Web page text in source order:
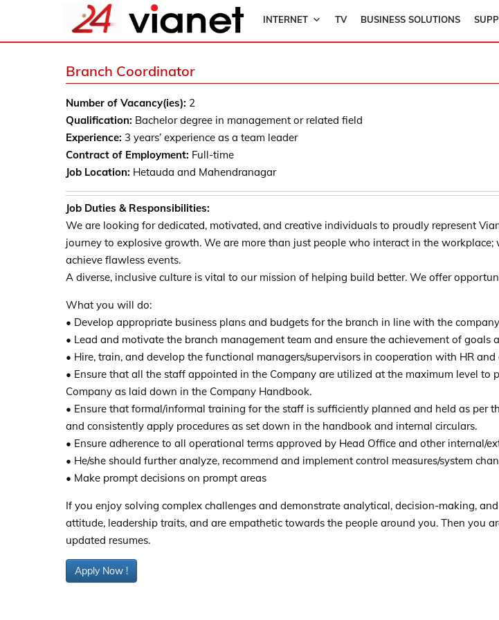
INTERNET TV BUSINESS SOLUTIONS
Branch Coordinator
Number of Vacancy(ies): 2
Qualification: Bachelor degree in management or related field
Experience: 3 years’ experience as a team leader
Contract of Employment: Full-time
Job Location: Hetauda and Mahendranagar
Job Duties & Responsibilities:
We are looking for dedicated, motivated, and creative individuals to proudly represent
journey to explosive growth. We are more than just people who interact in the
achieve flawless events.
A diverse, inclusive culture is vital to our mission of helping build better. We offer
What you will do:
• Develop appropriate business plans and budgets for the branch in line with the
• Lead and motivate the branch management team and ensure the achievement of goals
• Hire, train, and develop the functional managers/supervisors in cooperation with HR
• Ensure that all the staff appointed in the Company are utilized at the maximum level
Company as laid down in the Company Handbook.
• Ensure that formal/informal training for the staff is sufficiently planned and held as per
and consistently apply procedures as set down in the handbook and internal circulars.
• Ensure adherence to all operational terms approved by Head Office and other internal/
• He/she should further analyze, recommend and implement control measures/system
• Make prompt decisions on prompt areas
If you enjoy solving complex challenges and demonstrate analytical, decision-making,
attitude, leadership traits, and are empathetic towards the people around you. Then you
updated resumes.
Apply Now !